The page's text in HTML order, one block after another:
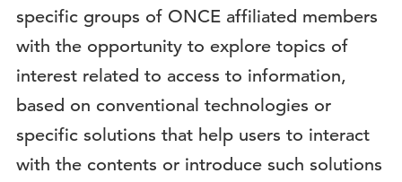
specific groups of ONCE affiliated members
with the opportunity to explore topics of
interest related to access to information,
based on conventional technologies or
specific solutions that help users to interact
with the contents or introduce such solutions